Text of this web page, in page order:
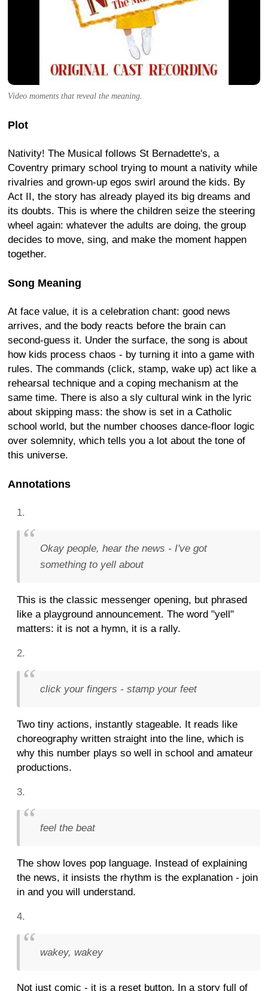
Video moments that reveal the meaning.
Plot
Nativity! The Musical follows St Bernadette's, a
Coventry primary school trying to mount a nativity while
rivalries and grown-up egos swirl around the kids. By
Act II, the story has already played its big dreams and
its doubts. This is where the children seize the steering
wheel again: whatever the adults are doing, the group
decides to move, sing, and make the moment happen
together.
Song Meaning
At face value, it is a celebration chant: good news
arrives, and the body reacts before the brain can
second-guess it. Under the surface, the song is about
how kids process chaos - by turning it into a game with
rules. The commands (click, stamp, wake up) act like a
rehearsal technique and a coping mechanism at the
same time. There is also a sly cultural wink in the lyric
about skipping mass: the show is set in a Catholic
school world, but the number chooses dance-floor logic
over solemnity, which tells you a lot about the tone of
this universe.
Annotations
Okay people, hear the news - I've got
something to yell about
This is the classic messenger opening, but phrased
like a playground announcement. The word "yell"
matters: it is not a hymn, it is a rally.
click your fingers - stamp your feet
Two tiny actions, instantly stageable. It reads like
choreography written straight into the line, which is
why this number plays so well in school and amateur
productions.
feel the beat
The show loves pop language. Instead of explaining
the news, it insists the rhythm is the explanation - join
in and you will understand.
wakey, wakey
Not just comic - it is a reset button. In a story full of